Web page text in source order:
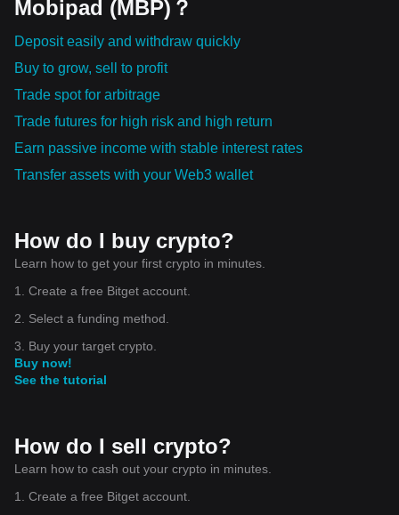
Mobipad (MBP)？
Deposit easily and withdraw quickly
Buy to grow, sell to profit
Trade spot for arbitrage
Trade futures for high risk and high return
Earn passive income with stable interest rates
Transfer assets with your Web3 wallet
How do I buy crypto?
Learn how to get your first crypto in minutes.
1. Create a free Bitget account.
2. Select a funding method.
3. Buy your target crypto.
Buy now!
See the tutorial
How do I sell crypto?
Learn how to cash out your crypto in minutes.
1. Create a free Bitget account.